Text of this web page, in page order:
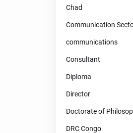
Chad
Communication
communications
Consultant
Diploma
Director
Doctorate of
DRC Congo